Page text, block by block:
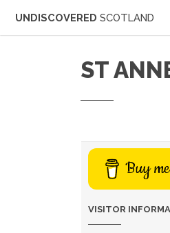
UNDISCOVERED SCOTLAND
ST
Buy
VISITOR